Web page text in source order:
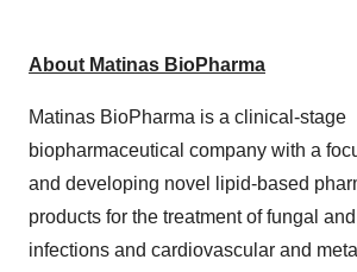
About Matinas BioPharma
Matinas BioPharma is a clinical-stage
biopharmaceutical company with a
and developing novel lipid-based
products for the treatment of fungal
infections and cardiovascular and